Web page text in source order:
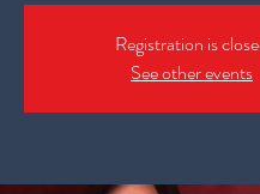
Registration is
See other events